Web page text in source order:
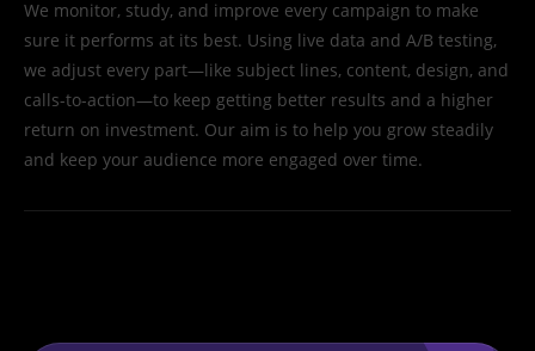
We monitor, study, and improve every campaign to make
sure it performs at its best. Using live data and A/B testing,
we adjust every part—like subject lines, content, design, and
calls-to-action—to keep getting better results and a higher
return on investment. Our aim is to help you grow steadily
and keep your audience more engaged over time.